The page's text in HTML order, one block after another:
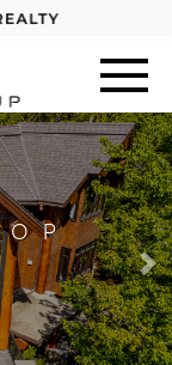
Next